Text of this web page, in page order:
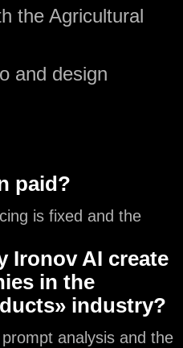
the Agricultural
and design
paid?
is fixed and the
Ironov AI create
in the
industry?
analysis and the